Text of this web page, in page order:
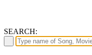
SEARCH: